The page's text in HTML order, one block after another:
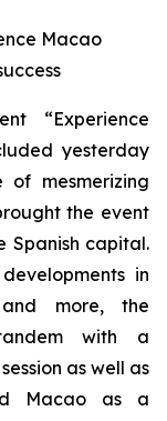
Macao
“Experience
yesterday
of mesmerizing
the event
capital.
in
more, the
with a
as well as
Macao as a